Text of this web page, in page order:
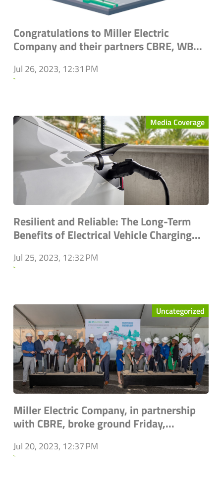
Congratulations to Miller Electric
Company and their partners CBRE, WB...
Jul 26, 2023, 12:31 PM
`
Media Coverage
Resilient and Reliable: The Long-Term
Benefits of Electrical Vehicle Charging...
Jul 25, 2023, 12:32 PM
`
Uncategorized
Miller Electric Company, in partnership
with CBRE, broke ground Friday,...
Jul 20, 2023, 12:37 PM
`